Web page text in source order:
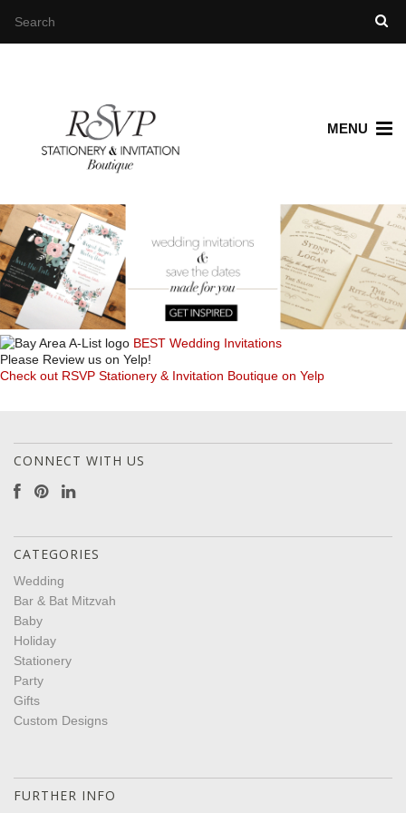
MENU
BEST Wedding Invitations
Please Review us on Yelp!
Check out RSVP Stationery & Invitation Boutique on Yelp
CONNECT WITH US
CATEGORIES
Wedding
Bar & Bat Mitzvah
Baby
Holiday
Stationery
Party
Gifts
Custom Designs
FURTHER INFO